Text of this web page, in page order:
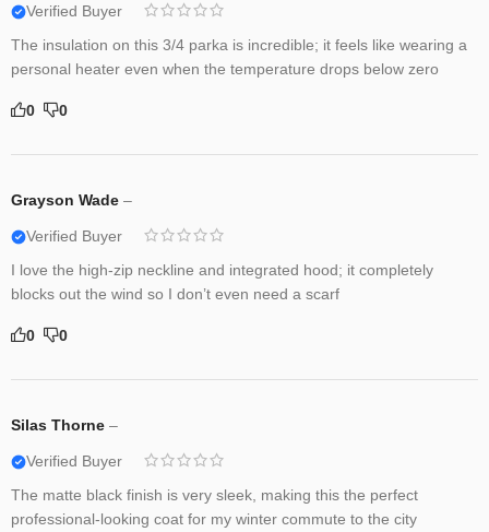
Verified Buyer
The insulation on this 3/4 parka is incredible; it feels like wearing a
personal heater even when the temperature drops below zero
0 0
Grayson Wade –
Verified Buyer
I love the high-zip neckline and integrated hood; it completely
blocks out the wind so I don’t even need a scarf
0 0
Silas Thorne –
Verified Buyer
The matte black finish is very sleek, making this the perfect
professional-looking coat for my winter commute to the city